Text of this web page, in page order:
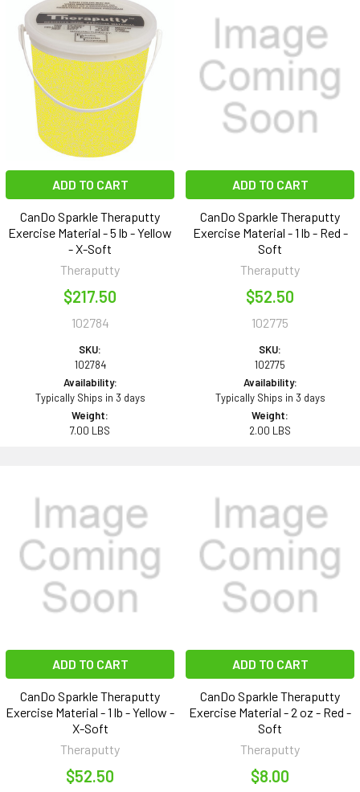
ADD TO CART
CanDo Sparkle Theraputty
Exercise Material - 5 lb - Yellow
- X-Soft
Theraputty
$217.50
102784
SKU:
102784
Availability:
Typically Ships in 3 days
Weight:
7.00 LBS
ADD TO CART
CanDo Sparkle Theraputty
Exercise Material - 1 lb - Red -
Soft
Theraputty
$52.50
102775
SKU:
102775
Availability:
Typically Ships in 3 days
Weight:
2.00 LBS
ADD TO CART
CanDo Sparkle Theraputty
Exercise Material - 1 lb - Yellow -
X-Soft
Theraputty
$52.50
ADD TO CART
CanDo Sparkle Theraputty
Exercise Material - 2 oz - Red -
Soft
Theraputty
$8.00